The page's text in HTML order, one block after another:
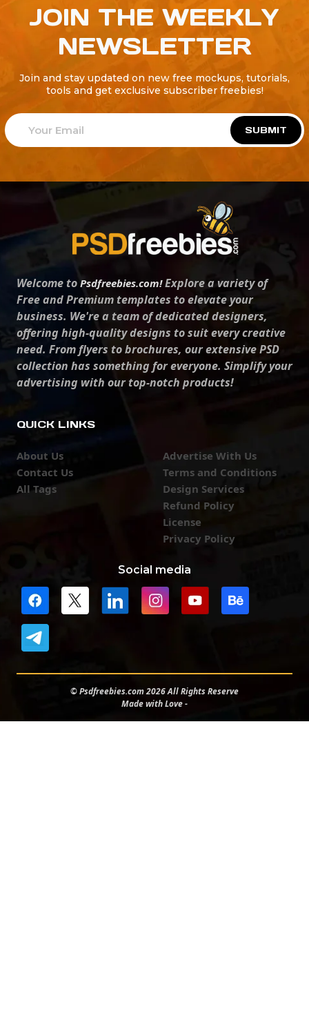
JOIN THE WEEKLY
NEWSLETTER
Join and stay updated on new free mockups, tutorials,
tools and get exclusive subscriber freebies!
SUBMIT
Welcome to Psdfreebies.com!Explore a variety of
Free and Premium templates to elevate your
business. We're a team of dedicated designers,
offering high-quality designs to suit every creative
need. From flyers to brochures, our extensive PSD
collection has something for everyone. Simplify your
advertising with our top-notch products!
QUICK LINKS
About Us
Contact Us
All Tags
Advertise With Us
Terms and Conditions
Design Services
Refund Policy
License
Privacy Policy
Social media
© Psdfreebies.com 2026 All Rights Reserve
Made with Love -